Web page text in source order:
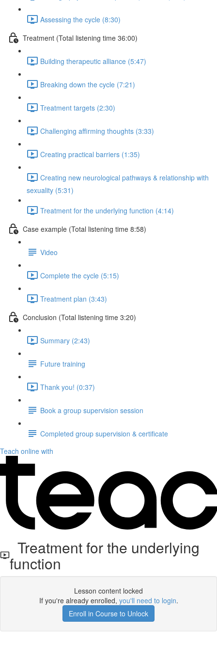
Assessing the cycle (8:30)
Treatment (Total listening time 36:00)
Building therapeutic alliance (5:47)
Breaking down the cycle (7:21)
Treatment targets (2:30)
Challenging affirming thoughts (3:33)
Creating practical barriers (1:35)
Creating new neurological pathways & relationship with
sexuality (5:31)
Treatment for the underlying function (4:14)
Case example (Total listening time 8:58)
Video
Complete the cycle (5:15)
Treatment plan (3:43)
Conclusion (Total listening time 3:20)
Summary (2:43)
Future training
Thank you! (0:37)
Book a group supervision session
Completed group supervision & certificate
Teach online with
Treatment for the underlying
function
Lesson content locked
If you're already enrolled, you'll need to login.
Enroll in Course to Unlock